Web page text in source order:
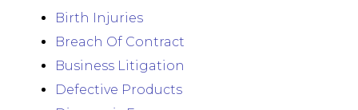
Birth Injuries
Breach Of Contract
Business Litigation
Defective Products